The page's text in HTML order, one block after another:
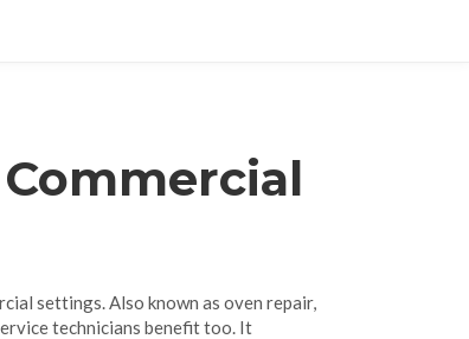
settings. Also known as oven repair,
technicians benefit too. It